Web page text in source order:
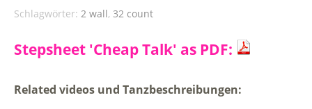
Schlagwörter: 2 wall, 32 count
Stepsheet 'Cheap Talk' as PDF:
Related videos und Tanzbeschreibungen: